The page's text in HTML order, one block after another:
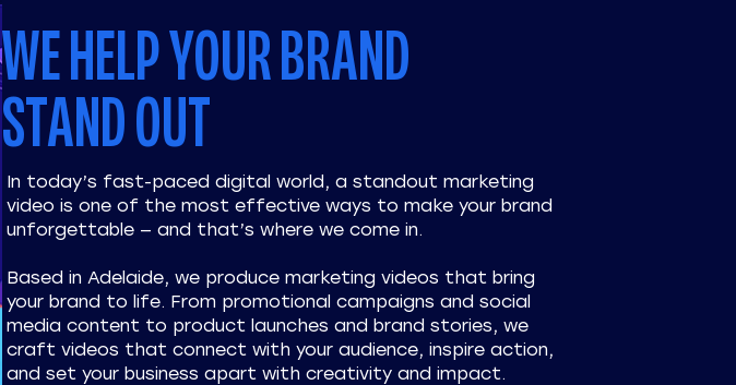
WE HELP YOUR BRAND
STAND OUT
In today’s fast-paced digital world, a standout marketing
video is one of the most effective ways to make your brand
unforgettable — and that’s where we come in.
Based in Adelaide, we produce marketing videos that bring
your brand to life. From promotional campaigns and social
media content to product launches and brand stories, we
craft videos that connect with your audience, inspire action,
and set your business apart with creativity and impact.